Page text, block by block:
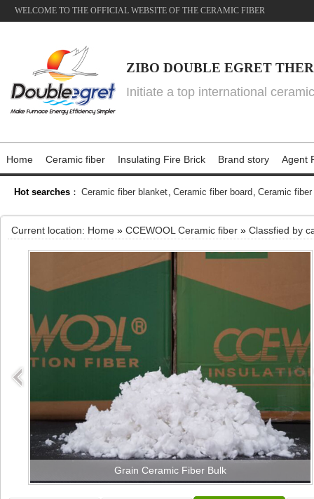
WELCOME TO THE OFFICIAL WEBSITE OF THE CERAMIC FIBER
ZIBO DOUBLE EGRET
Initiate a top international
Home Ceramic fiber Insulating Fire Brick Brand story Agent
Hot searches ： Ceramic fiber blanket, Ceramic fiber board , Ceramic fiber
Current location: Home » CCEWOOL Ceramic fiber » Classfied by
Grain Ceramic Fiber Bulk